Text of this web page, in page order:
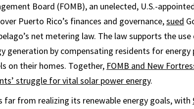
Board (FOMB), an unelected, U.S.-
Puerto Rico’s finances and governance,sued
net metering law. The law supports the
generation by compensating residents for
on their homes. Together, FOMB and New
struggle for vital solar power energy.
far from realizing its renewable energy goals, with